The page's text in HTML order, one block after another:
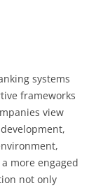
systems
frameworks
view
more engaged
not only